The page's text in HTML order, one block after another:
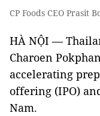
CP Foods CEO Prasit
HÀ NỘI —
Charoen
accelerating
offering (IPO)
Nam.